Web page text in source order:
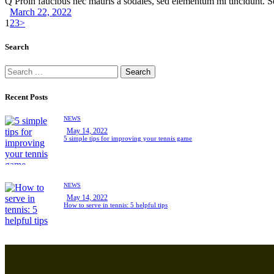
March 22, 2022
Posts
navigation
Page
1 Page
2Page
3>
Search
Search
for:
Recent Posts
NEWS
May 14, 2022
5 simple tips for improving your tennis game
NEWS
May 14, 2022
How to serve in tennis: 5 helpful tips